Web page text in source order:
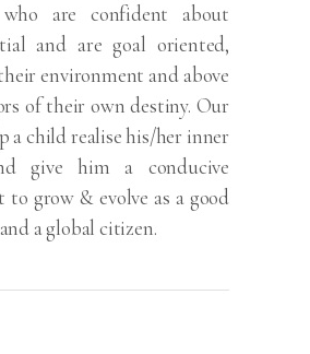
are confident about
and are goal oriented,
environment and above
of their own destiny. Our
a child realise his/her inner
give him a conducive
to grow & evolve as a good
a global citizen.